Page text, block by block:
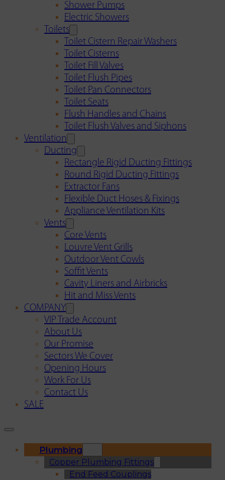
Shower Pumps
Electric Showers
Toilets
Toilet Cistern Repair Washers
Toilet Cisterns
Toilet Fill Valves
Toilet Flush Pipes
Toilet Pan Connectors
Toilet Seats
Flush Handles and Chains
Toilet Flush Valves and Siphons
Ventilation
Ducting
Rectangle Rigid Ducting Fittings
Round Rigid Ducting Fittings
Extractor Fans
Flexible Duct Hoses & Fixings
Appliance Ventilation Kits
Vents
Core Vents
Louvre Vent Grills
Outdoor Vent Cowls
Soffit Vents
Cavity Liners and Airbricks
Hit and Miss Vents
COMPANY
VIP Trade Account
About Us
Our Promise
Sectors We Cover
Opening Hours
Work For Us
Contact Us
SALE
Plumbing
Copper Plumbing Fittings
End Feed Couplings